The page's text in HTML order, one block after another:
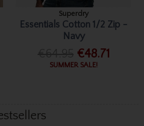
Superdry
Essentials Cotton 1/2 Zip -
Navy
€48.71
SUMMER SALE!